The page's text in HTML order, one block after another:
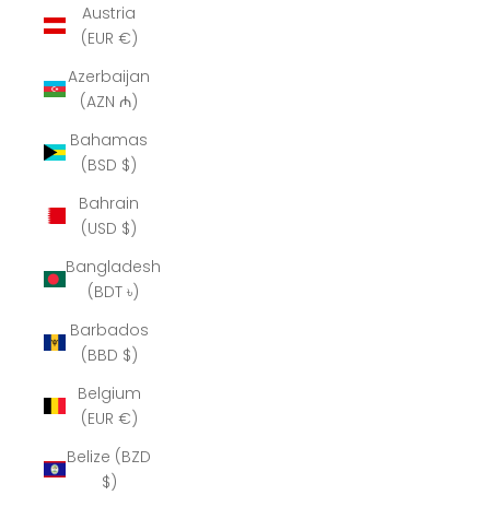
Austria
(EUR €)
Azerbaijan
(AZN ₼)
Bahamas
(BSD $)
Bahrain
(USD $)
Bangladesh
(BDT ৳)
Barbados
(BBD $)
Belgium
(EUR €)
Belize (BZD
$)